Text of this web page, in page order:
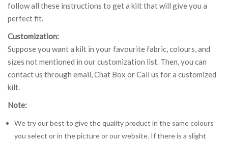
follow all these instructions to get a kilt that will give you a
perfect fit.
Customization:
Suppose you want a kilt in your favourite fabric, colours, and
sizes not mentioned in our customization list. Then, you can
contact us through email, Chat Box or Call us for a customized
kilt.
Note:
We try our best to give the quality product in the same colours
you select or in the picture or our website. If there is a slight